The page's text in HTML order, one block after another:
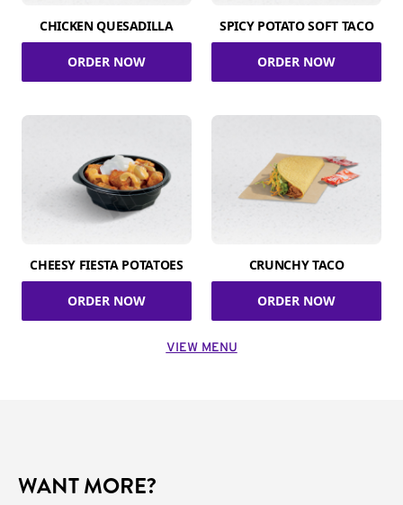
CHICKEN QUESADILLA
ORDER NOW
SPICY POTATO SOFT TACO
ORDER NOW
CHEESY FIESTA POTATOES
ORDER NOW
CRUNCHY TACO
ORDER NOW
VIEW MENU
WANT MORE?